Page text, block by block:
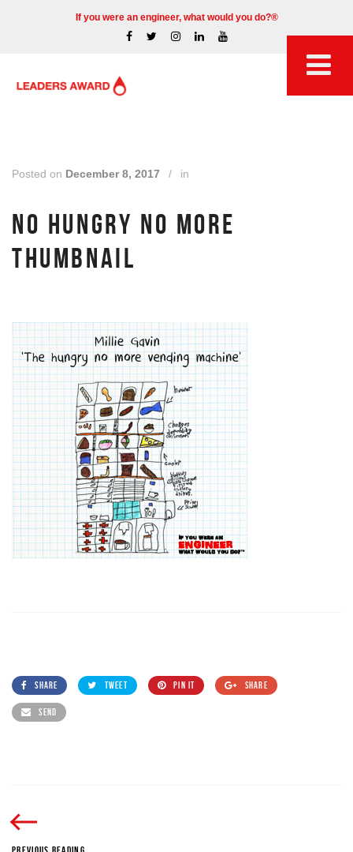
If you were an engineer, what would you do?®
Posted on December 8, 2017 / in
NO HUNGRY NO MORE
THUMBNAIL
SHARE TWEET PIN IT SHARE
SEND